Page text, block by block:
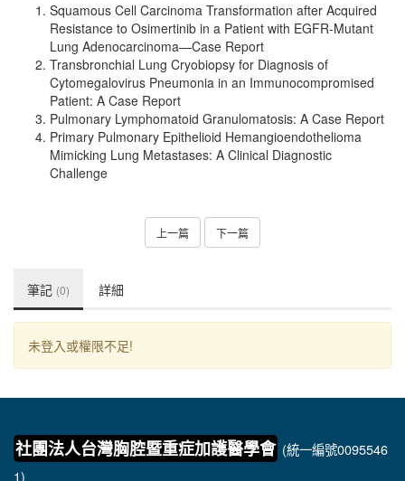
Squamous Cell Carcinoma Transformation after Acquired
Resistance to Osimertinib in a Patient with EGFR-Mutant
Lung Adenocarcinoma—Case Report
Transbronchial Lung Cryobiopsy for Diagnosis of
Cytomegalovirus Pneumonia in an Immunocompromised
Patient: A Case Report
Pulmonary Lymphomatoid Granulomatosis: A Case Report
Primary Pulmonary Epithelioid Hemangioendothelioma
Mimicking Lung Metastases: A Clinical Diagnostic
Challenge
上一篇 下一篇
筆記 (0) 詳細
未登入或權限不足!
社團法人台灣胸腔暨重症加護醫學會 (統一編號0095546
1)